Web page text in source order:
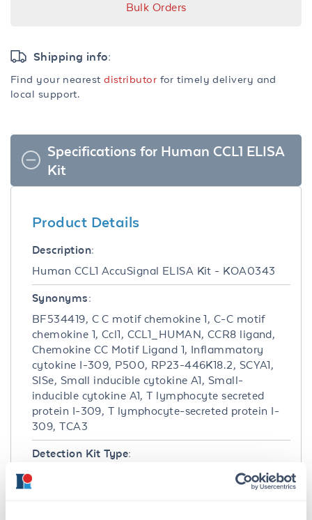
Bulk Orders
Shipping info:
Find your nearestdistributor for timely delivery and
local support.
Specifications for Human CCL1 ELISA
Kit
Product Details
Description:
Human CCL1 AccuSignal ELISA Kit - KOA0343
Synonyms:
BF534419, C C motif chemokine 1, C-C motif
chemokine 1, Ccl1, CCL1_HUMAN, CCR8 ligand,
Chemokine CC Motif Ligand 1, Inflammatory
cytokine I-309, P500, RP23-446K18.2, SCYA1,
SISe, Small inducible cytokine A1, Small-
inducible cytokine A1, T lymphocyte secreted
protein I-309, T lymphocyte-secreted protein I-
309, TCA3
Detection Kit Type: